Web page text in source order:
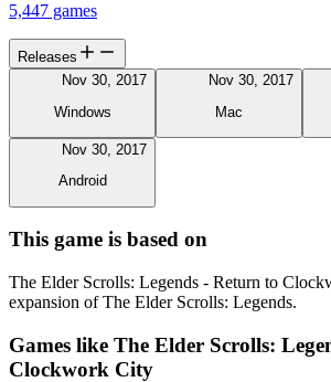
5,447 games
Releases
Nov 30, 2017
Windows
Nov 30, 2017
Mac
Nov 30, 2017
Android
This game is based on
The Elder Scrolls: Legends - Return to
expansion of The Elder Scrolls: Legends.
Games like The Elder Scrolls:
Clockwork City